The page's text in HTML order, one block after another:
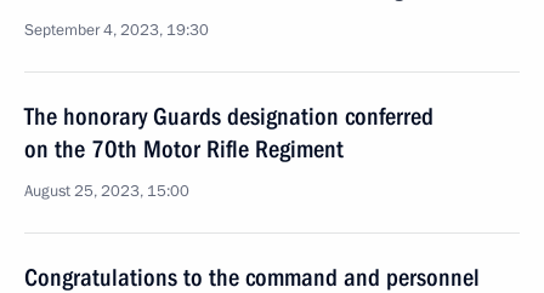
September 4, 2023, 19:30
The honorary Guards designation conferred
on the 70th Motor Rifle Regiment
August 25, 2023, 15:00
Congratulations to the command and personnel